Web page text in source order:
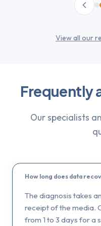
View all our
Frequently
Our specialists
How long does data
The diagnosis takes
receipt of the media.
from 1 to 3 days for a